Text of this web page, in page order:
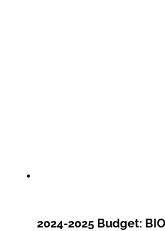
2024-2025 Budget: